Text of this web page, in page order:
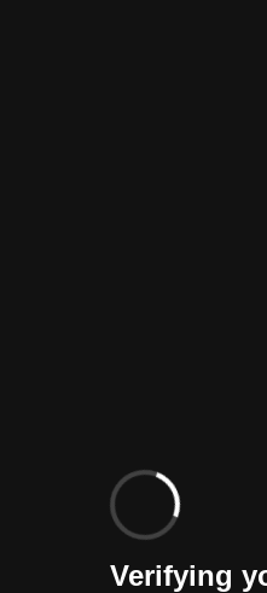
Verifying